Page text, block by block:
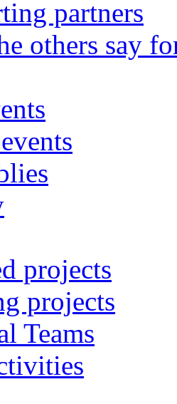
partners
others say
projects
projects
Teams